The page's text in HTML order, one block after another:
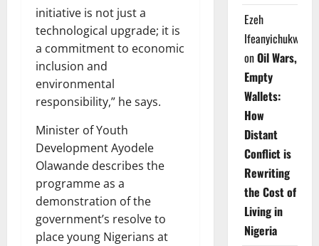
initiative is not just a
technological upgrade; it is
a commitment to economic
inclusion and
environmental
responsibility,” he says.
Minister of Youth
Development Ayodele
Olawande describes the
programme as a
demonstration of the
government’s resolve to
place young Nigerians at
Ezeh
Ifeanyichukwu
onOil Wars,
Empty
Wallets:
How
Distant
Conflict is
Rewriting
the Cost of
Living in
Nigeria